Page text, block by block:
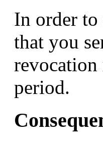
In order
that you
period.